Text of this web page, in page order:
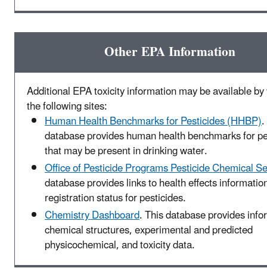
Other EPA Information
Additional EPA toxicity information may be available
the following sites:
Human Health Benchmarks for Pesticides (HHBP).
database provides human health benchmarks for
that may be present in drinking water.
Office of Pesticide Programs Pesticide Chemical
database provides links to health effects
registration status for pesticides.
Chemistry Dashboard. This database provides
chemical structures, experimental and predicted
physicochemical, and toxicity data.